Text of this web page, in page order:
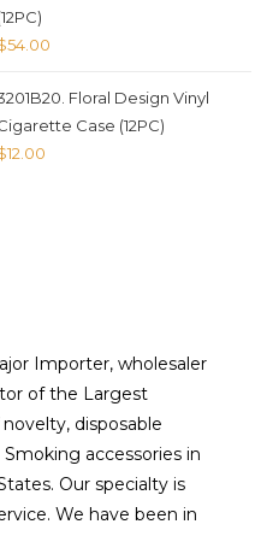
54.00
Floral Design Vinyl
Case (12PC)
12.00
Importer, wholesaler
of the Largest
disposable
accessories in
Our specialty is
We have been in